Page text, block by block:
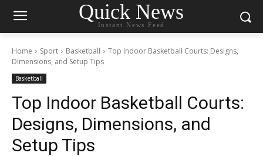
Quick News
Instant News Feed
Home Sport Basketball
Top Indoor Basketball Courts: Designs,
Dimensions, and Setup Tips
Basketball
Top Indoor Basketball Courts:
Designs, Dimensions, and
Setup Tips